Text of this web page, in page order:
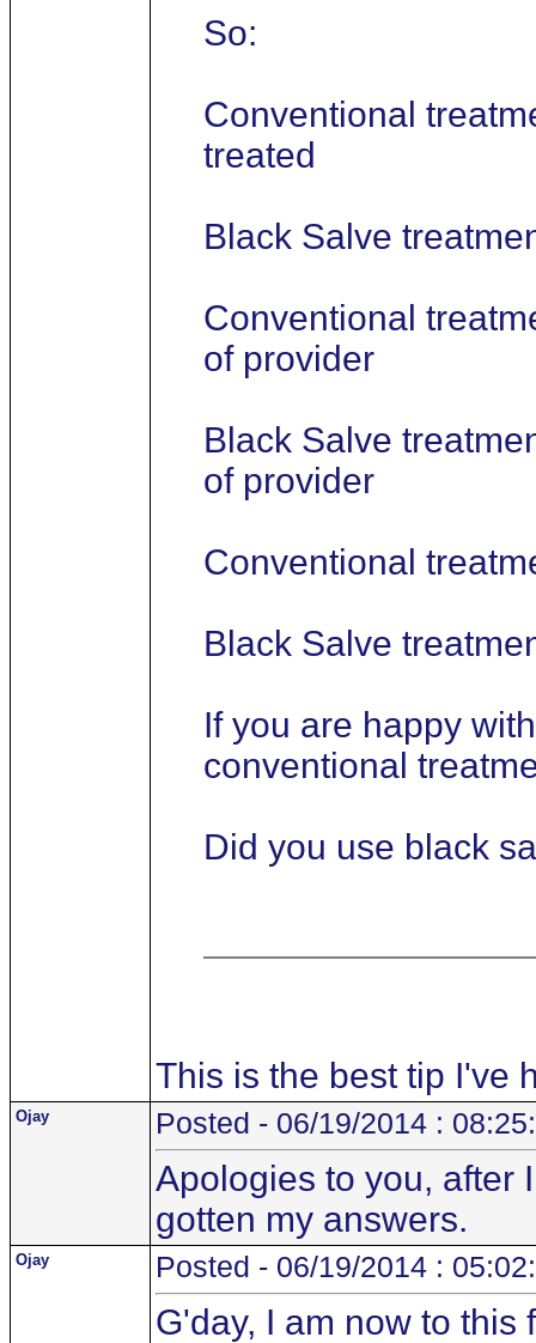
So:
Conventional
treated
Black Salve
Conventional
of provider
Black Salve
of provider
Conventional
Black Salve
If you are happy
conventional
Did you use black
This is the best tip I've
Ojay Posted - 06/19/2014 :
Apologies to you, after
gotten my answers.
Ojay Posted - 06/19/2014 :
G'day, I am now to this